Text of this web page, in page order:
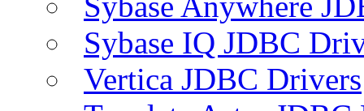
Sybase IQ JDBC
Vertica JDBC Drivers